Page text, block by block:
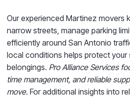
Our experienced Martinez movers
narrow streets, manage parking
efficiently around San Antonio
local conditions helps protect your
belongings. Pro Alliance Services
time management, and reliable
move. For additional insights into